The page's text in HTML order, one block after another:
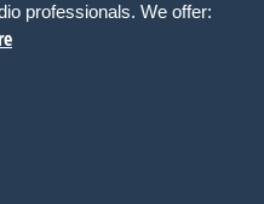
professionals. We offer: